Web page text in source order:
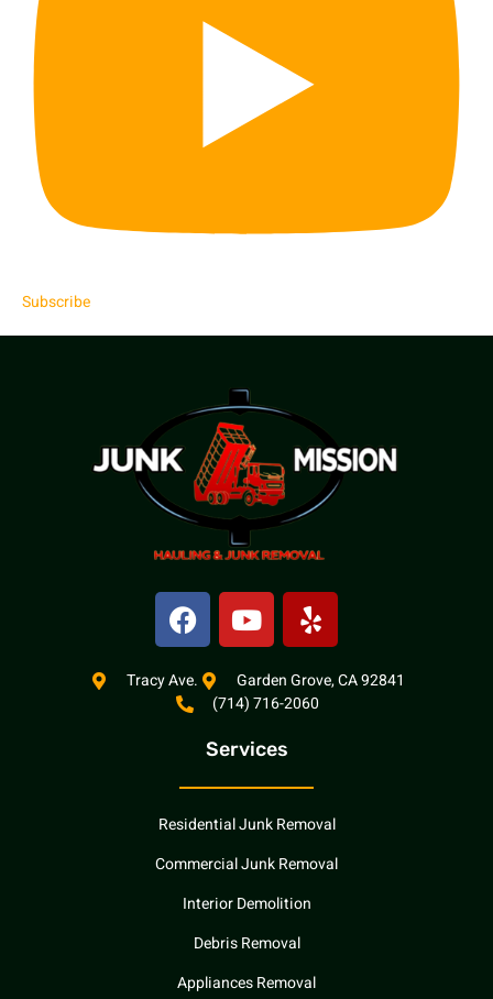
Subscribe
F
a
c
e
b
k
Y
o
u
t
u
b
e
Y
e
l
p
Tracy Ave.
Garden Grove, CA 92841
(714) 716-2060
Services
Residential Junk Removal
Commercial Junk Removal
Interior Demolition
Debris Removal
Appliances Removal